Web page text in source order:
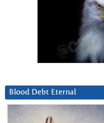
Blood Debt Eternal